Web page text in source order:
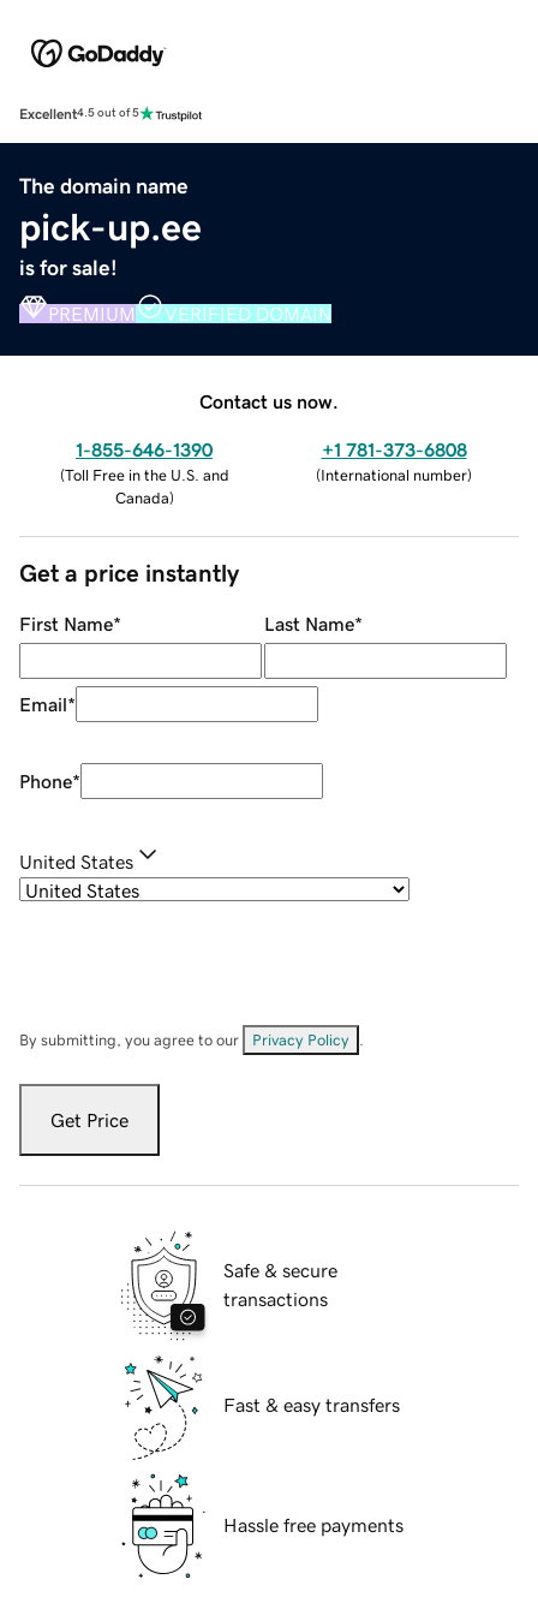
Excellent4.5 out of 5
The domain name
pick-up.ee
is for sale!
PREMIUM VERIFIED DOMAIN
Contact us now.
1-855-646-1390
(Toll Free in the U.S. and
Canada)
+1 781-373-6808
(International number)
Get a price instantly
First Name* Last Name*
Email*
Phone*
United States
By submitting, you agree to our Privacy Policy
Get Price
Safe & secure
transactions
Fast & easy transfers
Hassle free payments